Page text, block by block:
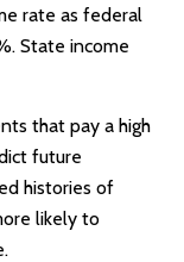
rate as federal
State income
that pay a high
future
histories of
likely to